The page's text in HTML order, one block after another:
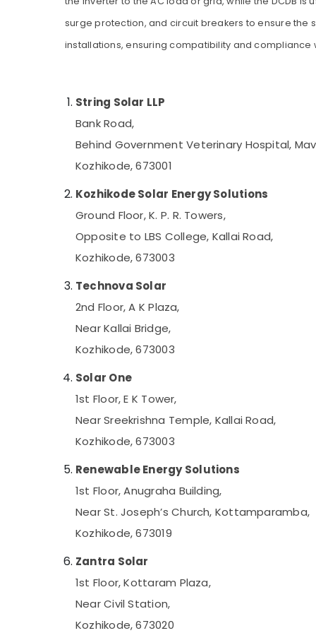
UPS Dealers in Kozhikode
Motorcycle Battery Dealers in Kozhikode
Battery Charger Dealers in Kozhikode
Kozhikode
Inverter Dealers-V Guard in Kozhikode
Battery Tester Dealers in Kozhikode
Sastha Battery
LED Solar Street Lights in Kozhikode
UPS Sales & Service in Kozhikode
Solar Water Pump Sales and Service in
Kozhikode
Solar Driven LED Street Light System in
Kozhikode
Mobile Phone Battery Dealers in Kozhikode
Shops for UPS in Kozhikode
Kozhikode
Car Battery Dealers in Kozhikode
Hydrometer Dealers in Kozhikode
Solar Driven LED Street Light System in
Solar Power Plant Dealers in Kottooli
Solar Installation In Kozhikode
Solar Cleaning Service in Kottooli
Online UPS Distributors in Kottooli
Solar Off-grid Installer in Kottooli
Gurgaon
Pollachi
Dindigul
Sports & Hobbies
Building, Construction & Real Estate
Arts, Events & Ocassion
surge protection, and circuit breakers to ensure the
installations, ensuring compatibility and compliance
String Solar LLP
Bank Road,
Behind Government Veterinary Hospital,
Kozhikode, 673001
Kozhikode Solar Energy Solutions
Ground Floor, K. P. R. Towers,
Opposite to LBS College, Kallai Road,
Kozhikode, 673003
Technova Solar
2nd Floor, A K Plaza,
Near Kallai Bridge,
Kozhikode, 673003
Solar One
1st Floor, E K Tower,
Near Sreekrishna Temple, Kallai Road,
Kozhikode, 673003
Renewable Energy Solutions
1st Floor, Anugraha Building,
Near St. Joseph’s Church, Kottamparamba,
Kozhikode, 673019
Zantra Solar
1st Floor, Kottaram Plaza,
Near Civil Station,
Kozhikode, 673020